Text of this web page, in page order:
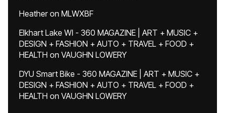
Heatheron MLWXBF
Elkhart Lake WI - 360 MAGAZINE | ART + MUSIC +
DESIGN + FASHION + AUTO + TRAVEL + FOOD +
HEALTH on VAUGHN LOWERY
DYU Smart Bike - 360 MAGAZINE | ART + MUSIC +
DESIGN + FASHION + AUTO + TRAVEL + FOOD +
HEALTH on VAUGHN LOWERY